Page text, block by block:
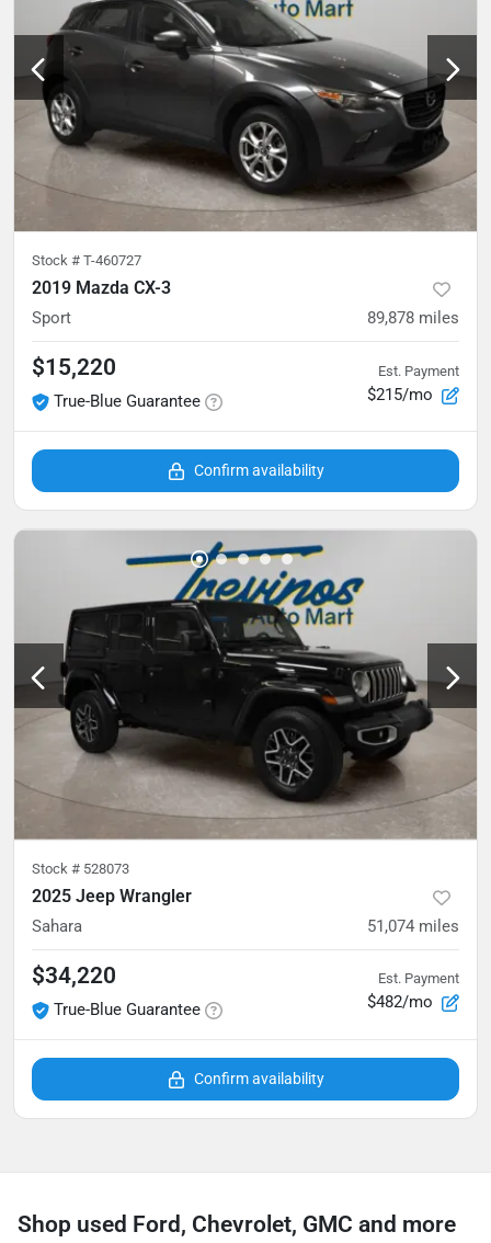
Stock # T-460727
2019 Mazda CX-3
Sport 89,878 miles
$15,220
True-Blue Guarantee
Est. Payment
$215/mo
Confirm availability
Stock # 528073
2025 Jeep Wrangler
Sahara 51,074 miles
$34,220
True-Blue Guarantee
Est. Payment
$482/mo
Confirm availability
Shop used Ford, Chevrolet, GMC and more